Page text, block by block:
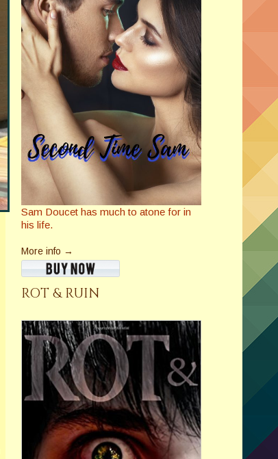
Sam Doucet has much to atone for in
his life.
More info →
ROT & RUIN